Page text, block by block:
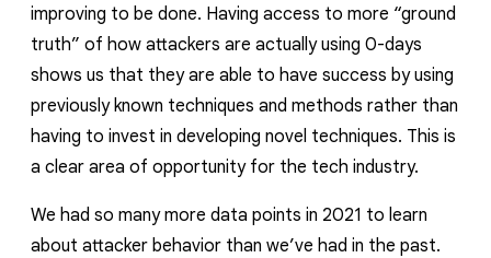
improving to be done. Having access to more “ground
truth” of how attackers are actually using 0-days
shows us that they are able to have success by using
previously known techniques and methods rather than
having to invest in developing novel techniques. This is
a clear area of opportunity for the tech industry.
We had so many more data points in 2021 to learn
about attacker behavior than we’ve had in the past.